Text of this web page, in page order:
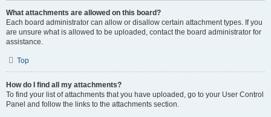
What attachments are allowed on this board?
Each board administrator can allow or disallow certain attachment types. If you
are unsure what is allowed to be uploaded, contact the board administrator for
assistance.
Top
How do I find all my attachments?
To find your list of attachments that you have uploaded, go to your User Control
Panel and follow the links to the attachments section.